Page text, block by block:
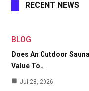
RECENT NEWS
BLOG
Does An Outdoor
Value To…
Jul 28, 2026